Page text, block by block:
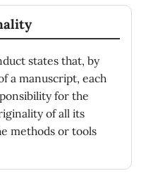
states that, by
a manuscript, each
for the
of all its
methods or tools